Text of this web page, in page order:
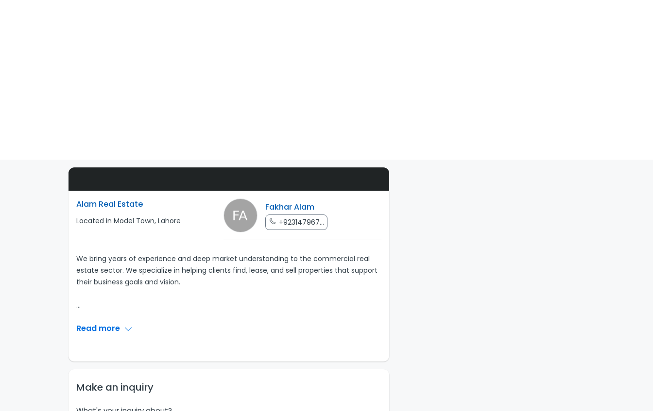
Alam Real Estate
Located in Model Town, Lahore
Fakhar Alam
+923147967...
We bring years of experience and deep market understanding to the commercial real
estate sector. We specialize in helping clients find, lease, and sell properties that support
their business goals and vision.
...
Read more
Make an inquiry